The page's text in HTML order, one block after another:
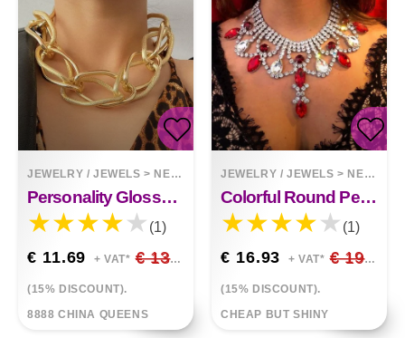
JEWELRY / JEWELS > NECKLACES
Personality Glossy Frosted Necklace Women Alloy Necklace
(1)
€ 11.69 + VAT* € 13.75
(15% DISCOUNT).
8888 CHINA QUEENS
JEWELRY / JEWELS > NECKLACES
Colorful Round Pendant Clavicle Chain Earrings Two Piece Set
(1)
€ 16.93 + VAT* € 19.92
(15% DISCOUNT).
CHEAP BUT SHINY